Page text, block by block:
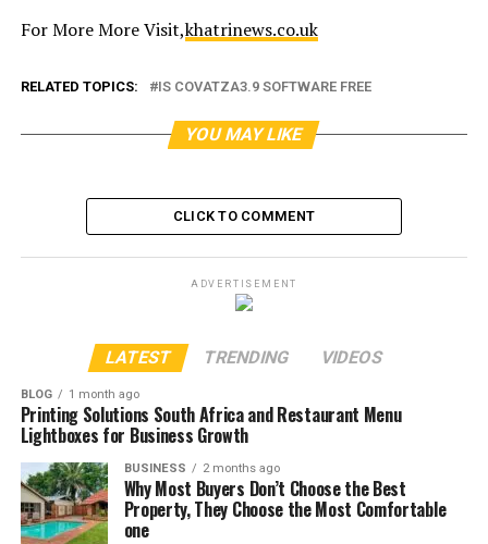
For More More Visit,khatrinews.co.uk
RELATED TOPICS: IS COVATZA3.9 SOFTWARE FREE
YOU MAY LIKE
CLICK TO COMMENT
ADVERTISEMENT
LATEST TRENDING VIDEOS
BLOG 1 month ago
Printing Solutions South Africa and Restaurant Menu
Lightboxes for Business Growth
BUSINESS 2 months ago
Why Most Buyers Don’t Choose the Best
Property, They Choose the Most Comfortable
one